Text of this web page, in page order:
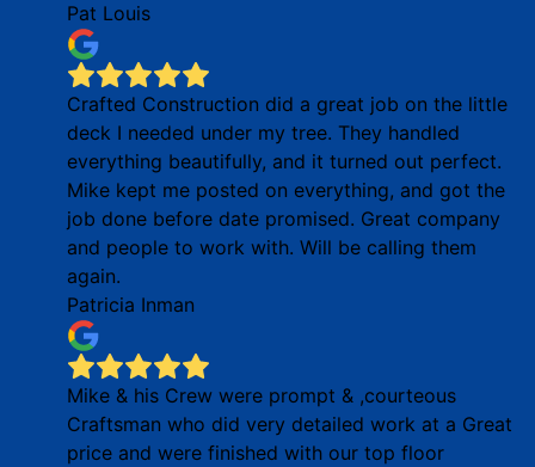
Pat Louis
Crafted Construction did a great job on the little
deck I needed under my tree. They handled
everything beautifully, and it turned out perfect.
Mike kept me posted on everything, and got the
job done before date promised. Great company
and people to work with. Will be calling them
again.
Patricia Inman
Mike & his Crew were prompt & ,courteous
Craftsman who did very detailed work at a Great
price and were finished with our top floor